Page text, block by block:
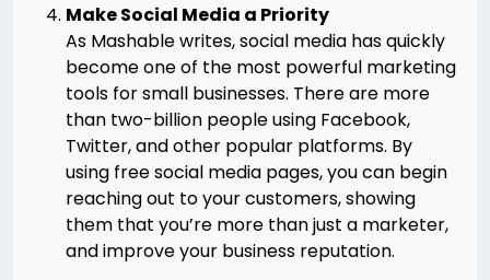
Make Social Media a Priority
As Mashable writes, social media has quickly
become one of the most powerful marketing
tools for small businesses. There are more
than two-billion people using Facebook,
Twitter, and other popular platforms. By
using free social media pages, you can begin
reaching out to your customers, showing
them that you’re more than just a marketer,
and improve your business reputation.